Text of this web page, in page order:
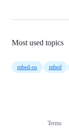
Most used topics
mbed-os mbed
Terms